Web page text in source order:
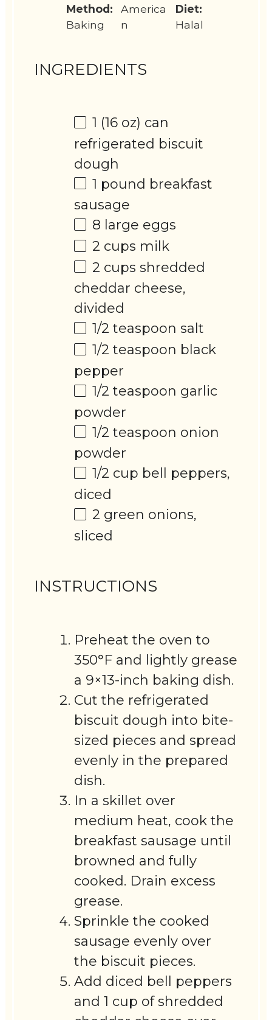
Method:
Baking
America
n
Diet:
Halal
INGREDIENTS
1 (16 oz) can
refrigerated biscuit
dough
1 pound breakfast
sausage
8 large eggs
2 cups milk
2 cups shredded
cheddar cheese,
divided
1/2 teaspoon salt
1/2 teaspoon black
pepper
1/2 teaspoon garlic
powder
1/2 teaspoon onion
powder
1/2 cup bell peppers,
diced
2 green onions,
sliced
INSTRUCTIONS
Preheat the oven to
350°F and lightly grease
a 9×13-inch baking dish.
Cut the refrigerated
biscuit dough into bite-
sized pieces and spread
evenly in the prepared
dish.
In a skillet over
medium heat, cook the
breakfast sausage until
browned and fully
cooked. Drain excess
grease.
Sprinkle the cooked
sausage evenly over
the biscuit pieces.
Add diced bell peppers
and 1 cup of shredded